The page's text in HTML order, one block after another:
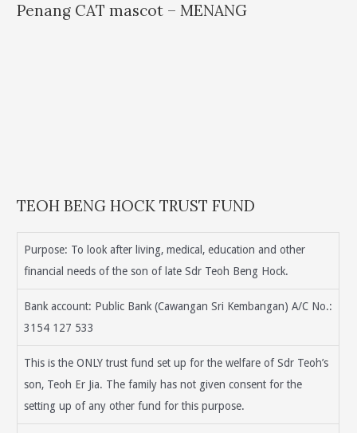
Penang CAT mascot – MENANG
TEOH BENG HOCK TRUST FUND
Purpose: To look after living, medical, education and other
financial needs of the son of late Sdr Teoh Beng Hock.
Bank account: Public Bank (Cawangan Sri Kembangan) A/C No.:
3154 127 533
This is the ONLY trust fund set up for the welfare of Sdr Teoh’s
son, Teoh Er Jia. The family has not given consent for the
setting up of any other fund for this purpose.